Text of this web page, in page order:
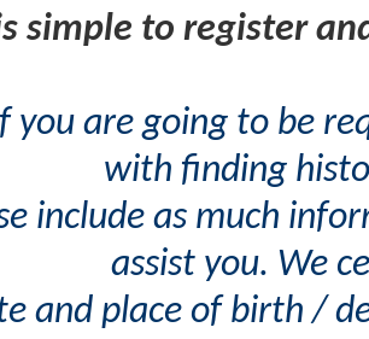
simple to register
you are going to be
with finding
include as much
assist you. We
and place of birth /